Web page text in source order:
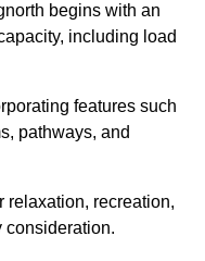
begins with an
including load
features such
pathways, and
relaxation, recreation,